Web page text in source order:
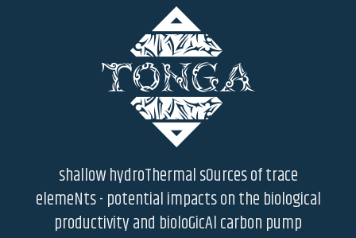
shallow hydroThermal sOurces of trace
elemeNts - potential impacts on the biological
productivity and bioloGicAl carbon pump